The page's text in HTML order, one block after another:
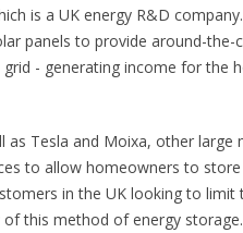
is a UK energy R&D
panels to provide around-the-
- generating income for the
Tesla and Moixa, other large
to allow homeowners to
in the UK looking to limit
this method of energy storage.